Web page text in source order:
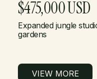
$475,000 USD
Expanded jungle
gardens
VIEW MORE